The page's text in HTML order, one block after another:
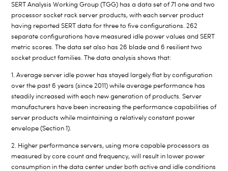
SERT Analysis Working Group (TGG) has a data set of 71 one and two
processor socket rack server products, with each server product
having reported SERT data for three to five configurations. 262
separate configurations have measured idle power values and SERT
metric scores. The data set also has 26 blade and 6 resilient two
socket product families. The data analysis shows that:
1. Average server idle power has stayed largely flat by configuration
over the past 6 years (since 2011) while average performance has
steadily increased with each new generation of products. Server
manufacturers have been increasing the performance capabilities of
server products while maintaining a relatively constant power
envelope (Section 1).
2. Higher performance servers, using more capable processors as
measured by core count and frequency, will result in lower power
consumption in the data center under both active and idle conditions